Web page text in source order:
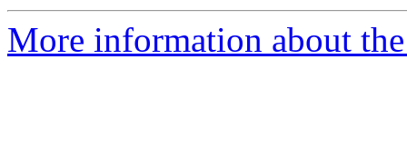
More information about